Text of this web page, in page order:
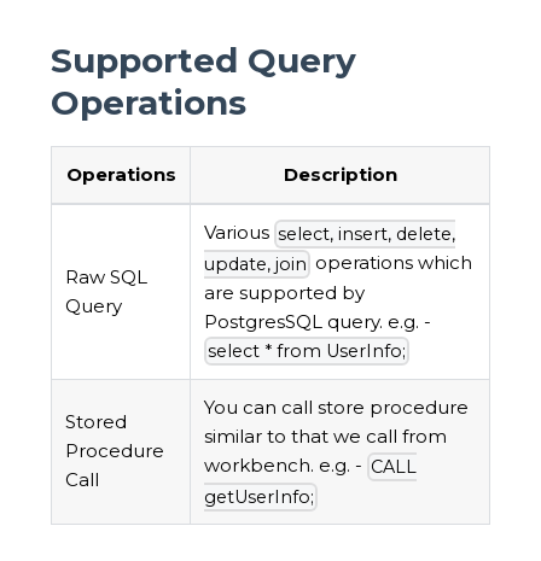
Supported Query
Operations
Operations Description
Raw SQL
Query
Various select, insert, delete,
update, join operations which
are supported by
PostgresSQL query. e.g. -
select * from UserInfo;
Stored
Procedure
Call
You can call store procedure
similar to that we call from
workbench. e.g. - CALL
getUserInfo;